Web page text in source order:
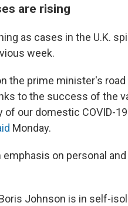
are rising
as cases in the U.K.
week.
the prime minister's road
to the success of the
our domestic COVID-
Monday.
on personal
Johnson is in self-